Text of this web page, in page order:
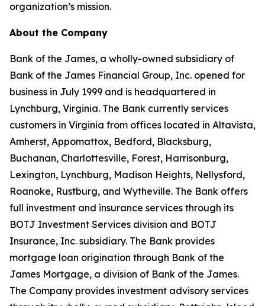
organization’s mission.
About the Company
Bank of the James, a wholly-owned subsidiary of
Bank of the James Financial Group, Inc. opened for
business in July 1999 and is headquartered in
Lynchburg, Virginia. The Bank currently services
customers in Virginia from offices located in Altavista,
Amherst, Appomattox, Bedford, Blacksburg,
Buchanan, Charlottesville, Forest, Harrisonburg,
Lexington, Lynchburg, Madison Heights, Nellysford,
Roanoke, Rustburg, and Wytheville. The Bank offers
full investment and insurance services through its
BOTJ Investment Services division and BOTJ
Insurance, Inc. subsidiary. The Bank provides
mortgage loan origination through Bank of the
James Mortgage, a division of Bank of the James.
The Company provides investment advisory services